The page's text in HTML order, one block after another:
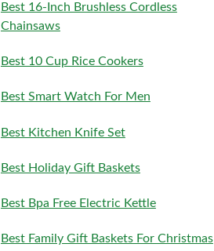
Best 16-Inch Brushless Cordless
Chainsaws
Best 10 Cup Rice Cookers
Best Smart Watch For Men
Best Kitchen Knife Set
Best Holiday Gift Baskets
Best Bpa Free Electric Kettle
Best Family Gift Baskets For Christmas